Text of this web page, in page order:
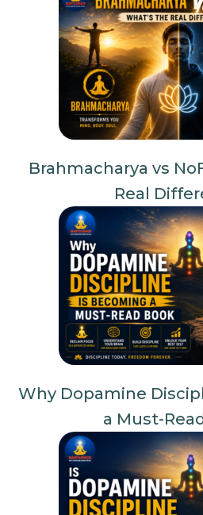
Brahmacharya vs
Real
Why Dopamine
a Must-